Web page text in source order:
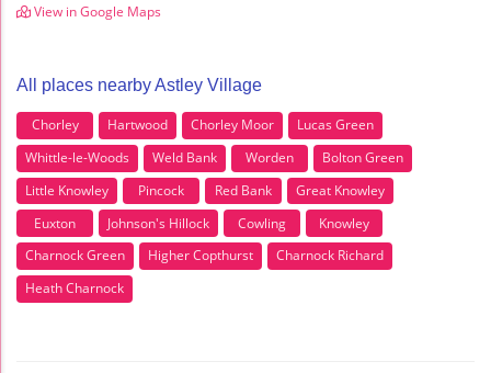
View in Google Maps
All places nearby Astley Village
Chorley Hartwood Chorley Moor
Lucas Green
Whittle-le-Woods
Weld Bank Worden
Bolton Green
Little Knowley
Pincock Red Bank
Great Knowley
Euxton
Johnson's Hillock Cowling
Knowley
Charnock Green
Higher Copthurst
Charnock Richard
Heath Charnock